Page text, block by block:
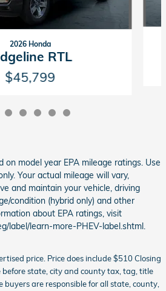
2026 Honda
RTL
$45,799
on model year EPA mileage ratings. Use
Your actual mileage will vary,
and maintain your vehicle, driving
condition (hybrid only) and other
about EPA ratings, visit
label/learn-more-PHEV-label.shtml.
price. Price does include $510 Closing
before state, city and county tax, tag, title
buyers are responsible for all state, county,